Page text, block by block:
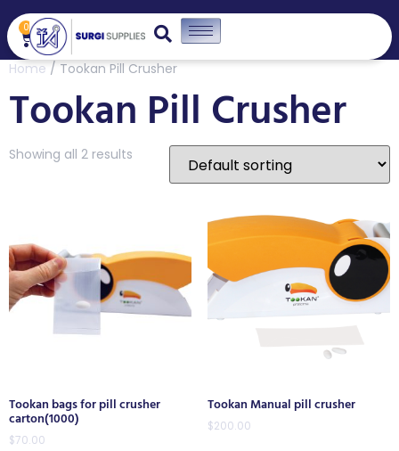
0
Home/ Tookan Pill Crusher
Tookan Pill Crusher
Showing all 2 results
Tookan bags for pill crusher
carton(1000)
$70.00
Tookan Manual pill crusher
$200.00